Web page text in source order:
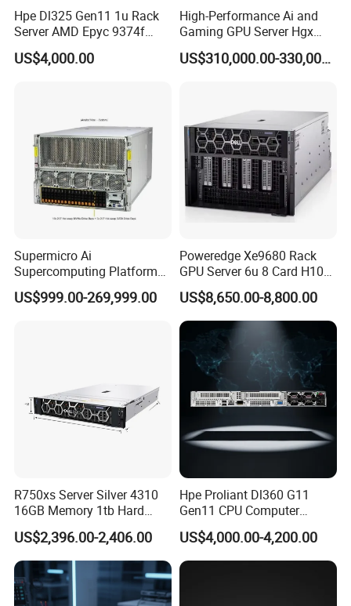
Hpe Dl325 Gen11 1u Rack
Server AMD Epyc 9374f
CPU Server
US$4,000.00
High-Performance Ai and
Gaming GPU Server Hgx
H100/H200
US$310,000.00-330,000.00
Supermicro Ai
Supercomputing Platform
Nvi Dia Hgx H100 8-GPU
Server ESC N8a-E12 H100
US$999.00-269,999.00
Poweredge Xe9680 Rack
GPU Server 6u 8 Card H100
H200 A100 Nvidia Hgx Sxm
Graphics Card Server
US$8,650.00-8,800.00
R750xs Server Silver 4310
16GB Memory 1tb Hard
Disk 800W Power Supply
US$2,396.00-2,406.00
Hpe Proliant Dl360 G11
Gen11 CPU Computer
System Cloud Storage
Server
US$4,000.00-4,200.00